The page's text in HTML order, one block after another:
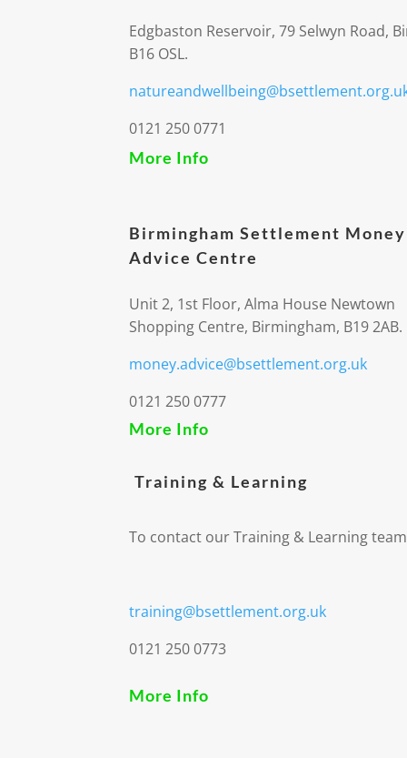
Edgbaston Reservoir, 79 Selwyn Road,
B16 OSL.
0121 250 0771
More Info
Birmingham Settlement Money
Advice Centre
Unit 2, 1st Floor, Alma House Newtown
Shopping Centre, Birmingham, B19 2AB.
money.advice@bsettlement.org.uk
0121 250 0777
More Info
Training & Learning
To contact our Training & Learning
training@bsettlement.org.uk
0121 250 0773
More Info